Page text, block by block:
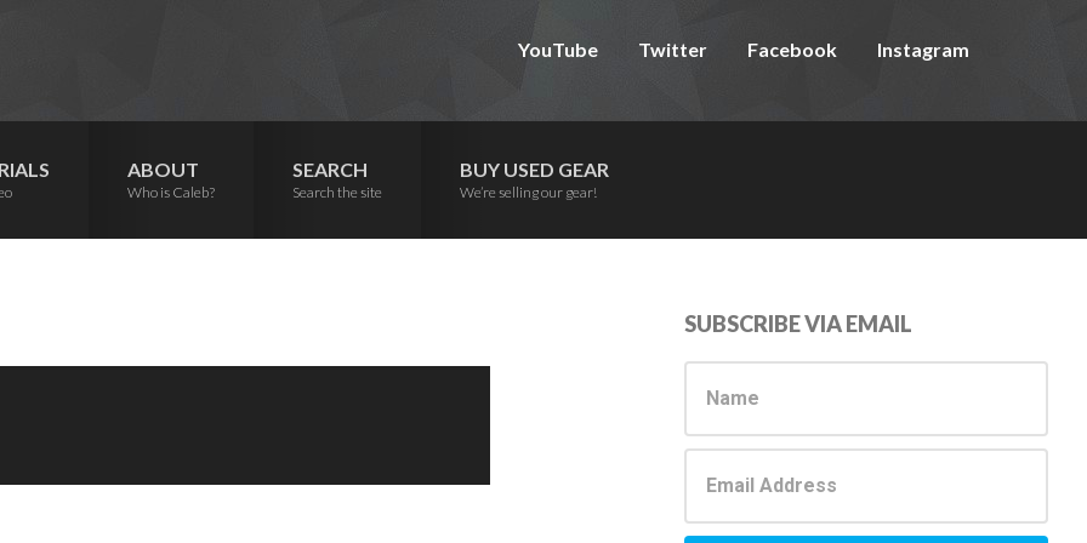
YouTube Twitter Facebook Instagram
ABOUT
Who is Caleb?
SEARCH
Search the site
BUY USED GEAR
We’re selling our gear!
Primary
Sidebar
SUBSCRIBE VIA EMAIL